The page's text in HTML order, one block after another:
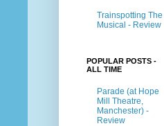
Trainspotting The
Musical - Review
POPULAR POSTS -
ALL TIME
Parade (at Hope
Mill Theatre,
Manchester) -
Review